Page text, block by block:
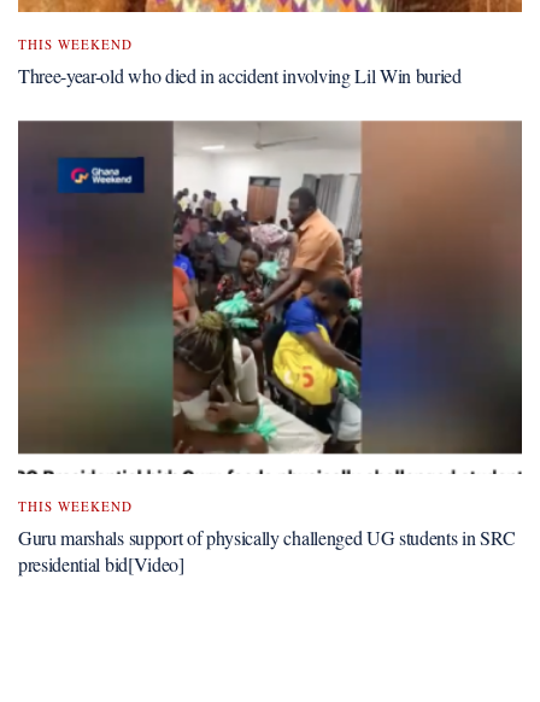
THIS WEEKEND
Three-year-old who died in accident involving Lil Win buried
THIS WEEKEND
Guru marshals support of physically challenged UG students in SRC
presidential bid[Video]